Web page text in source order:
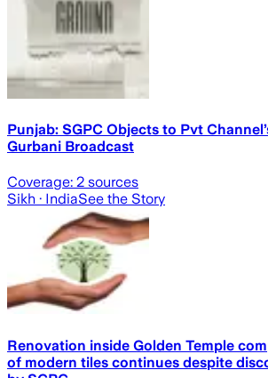
Punjab: SGPC Objects to Pvt
Gurbani Broadcast
Coverage: 2 sources
Sikh · IndiaSee the Story
Renovation inside Golden Temple
of modern tiles continues despite